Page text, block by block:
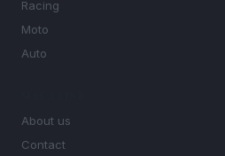
Racing
Moto
Auto
About us
Contact